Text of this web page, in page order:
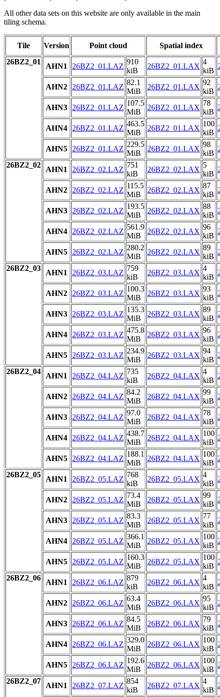
All other data sets on this website are only available in the main
tiling schema.
Tile Version Point cloud
Spatial index
26BZ2_01
AHN1 26BZ2_01.LAZ
910
kiB
26BZ2_01.LAX
4
kiB
AHN2 26BZ2_01.LAZ
82.1
MiB
26BZ2_01.LAX
92
kiB
AHN3 26BZ2_01.LAZ
107.5
MiB
26BZ2_01.LAX
78
kiB
AHN4 26BZ2_01.LAZ
463.5
MiB
26BZ2_01.LAX
100
kiB
AHN5 26BZ2_01.LAZ
229.5
MiB
26BZ2_01.LAX
98
kiB
26BZ2_02
AHN1 26BZ2_02.LAZ
751
kiB
26BZ2_02.LAX
5
kiB
AHN2 26BZ2_02.LAZ
115.5
MiB
26BZ2_02.LAX
87
kiB
AHN3 26BZ2_02.LAZ
193.5
MiB
26BZ2_02.LAX
88
kiB
AHN4 26BZ2_02.LAZ
561.9
MiB
26BZ2_02.LAX
96
kiB
AHN5 26BZ2_02.LAZ
280.2
MiB
26BZ2_02.LAX
89
kiB
26BZ2_03
AHN1 26BZ2_03.LAZ
759
kiB
26BZ2_03.LAX
4
kiB
AHN2 26BZ2_03.LAZ
100.3
MiB
26BZ2_03.LAX
93
kiB
AHN3 26BZ2_03.LAZ
135.3
MiB
26BZ2_03.LAX
89
kiB
AHN4 26BZ2_03.LAZ
475.8
MiB
26BZ2_03.LAX
96
kiB
AHN5 26BZ2_03.LAZ
234.9
MiB
26BZ2_03.LAX
94
kiB
26BZ2_04
AHN1 26BZ2_04.LAZ
735
kiB
26BZ2_04.LAX
4
kiB
AHN2 26BZ2_04.LAZ
84.2
MiB
26BZ2_04.LAX
99
kiB
AHN3 26BZ2_04.LAZ
97.0
MiB
26BZ2_04.LAX
78
kiB
AHN4 26BZ2_04.LAZ
438.7
MiB
26BZ2_04.LAX
100
kiB
AHN5 26BZ2_04.LAZ
188.1
MiB
26BZ2_04.LAX
100
kiB
26BZ2_05
AHN1 26BZ2_05.LAZ
768
kiB
26BZ2_05.LAX
4
kiB
AHN2 26BZ2_05.LAZ
73.4
MiB
26BZ2_05.LAX
99
kiB
AHN3 26BZ2_05.LAZ
83.3
MiB
26BZ2_05.LAX
77
kiB
AHN4 26BZ2_05.LAZ
366.1
MiB
26BZ2_05.LAX
100
kiB
AHN5 26BZ2_05.LAZ
160.3
MiB
26BZ2_05.LAX
100
kiB
26BZ2_06
AHN1 26BZ2_06.LAZ
879
kiB
26BZ2_06.LAX
4
kiB
AHN2 26BZ2_06.LAZ
63.4
MiB
26BZ2_06.LAX
95
kiB
AHN3 26BZ2_06.LAZ
84.5
MiB
26BZ2_06.LAX
79
kiB
AHN4 26BZ2_06.LAZ
329.0
MiB
26BZ2_06.LAX
100
kiB
AHN5 26BZ2_06.LAZ
192.6
MiB
26BZ2_06.LAX
100
kiB
26BZ2_07
AHN1 26BZ2_07.LAZ
854
kiB
26BZ2_07.LAX
4
kiB